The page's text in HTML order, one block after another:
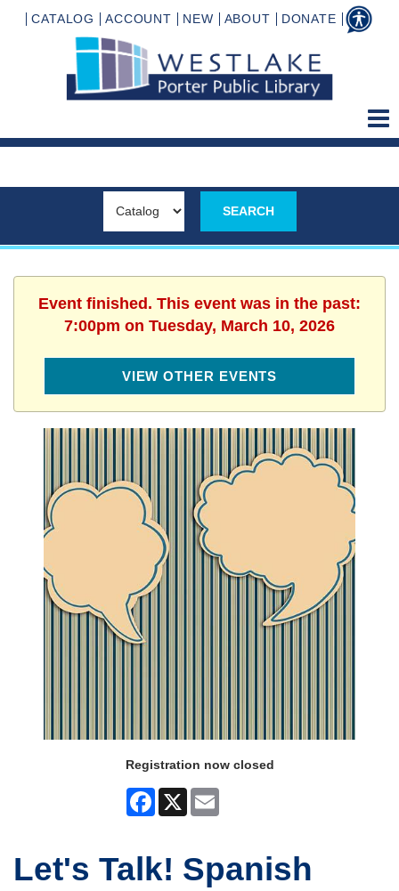
CATALOG ACCOUNT NEW ABOUT DONATE
Event finished. This event was in the past:
7:00pm on Tuesday, March 10, 2026
VIEW OTHER EVENTS
Registration now closed
Facebook
X
Let's Talk! Spanish